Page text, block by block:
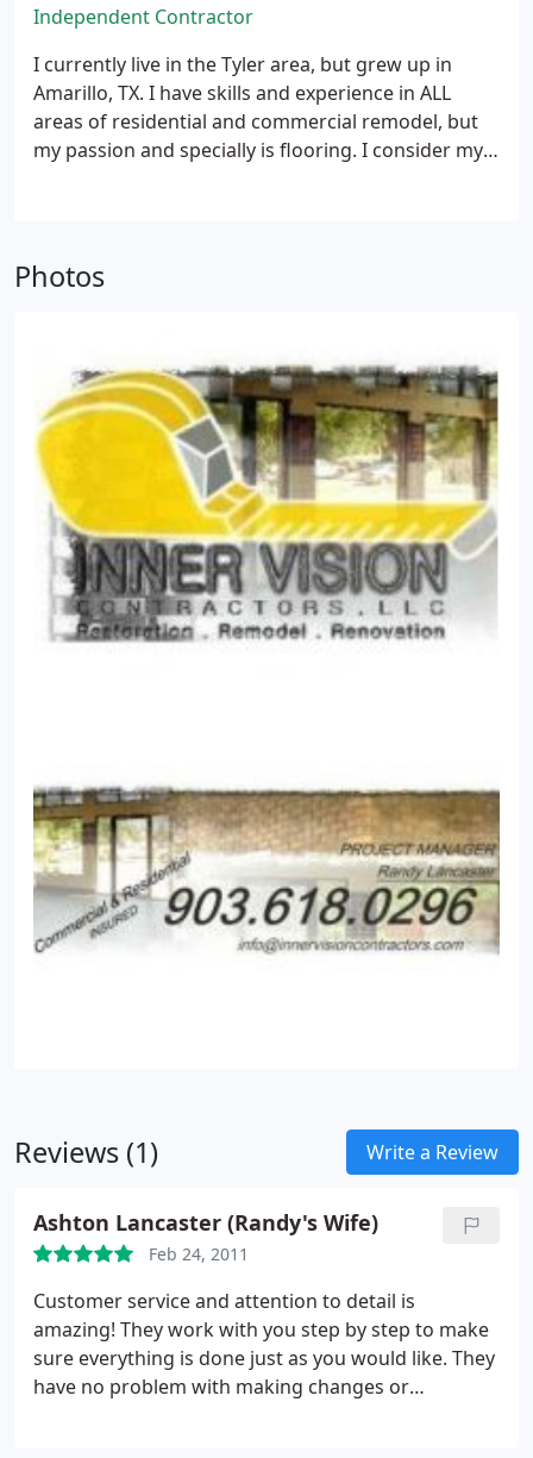
Independent Contractor
I currently live in the Tyler area, but grew up in
Amarillo, TX. I have skills and experience in ALL
areas of residential and commercial remodel, but
my passion and specially is flooring. I consider my
remodels and flooring since the age of 18, and
have remodeled and tiled 50+ Chilli's restaurants
and my family is most dear to me. I would love the
opportunity to serve you and yours and help to
make your home a more welcoming and relaxing
retreat.
Photos
Reviews (1) Write a Review
Ashton Lancaster (Randy's Wife)
Feb 24, 2011
Customer service and attention to detail is
amazing! They work with you step by step to make
sure everything is done just as you would like. They
have no problem with making changes or